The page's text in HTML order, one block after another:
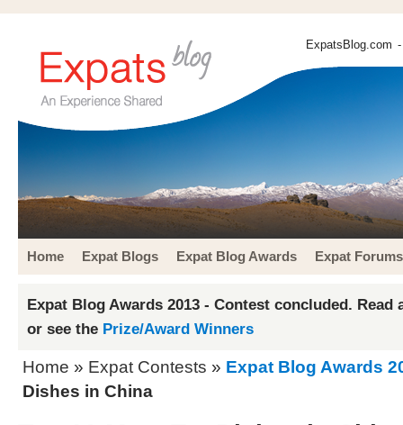
ExpatsBlog.com
Home Expat Blogs Expat Blog Awards Expat Forums
Expat Blog Awards 2013 - Contest concluded. Read
or see the Prize/Award Winners
Home » Expat Contests » Expat Blog Awards
Dishes in China